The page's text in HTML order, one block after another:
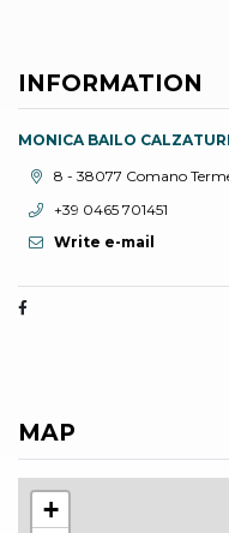
INFORMATION
MONICA BAILO
aria.location:
8 - 38077 Comano
aria.phone:
+39 0465 701451
Write e-mail
MAP
+